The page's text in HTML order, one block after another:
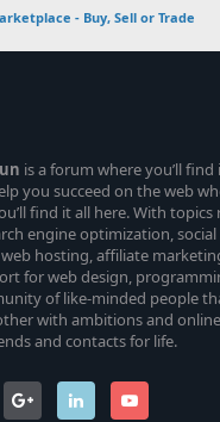
- Buy, Sell or Trade
is a forum where you’ll
you succeed on the web
find it all here. With
engine optimization,
hosting, affiliate
for web design,
of like-minded people
with ambitions and
and contacts for life.